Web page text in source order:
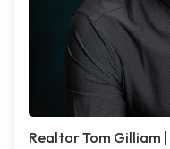
Realtor Tom Gilliam